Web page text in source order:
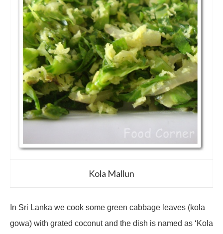
Kola Mallun
In Sri Lanka we cook some green cabbage leaves (kola
gowa) with grated coconut and the dish is named as ‘Kola